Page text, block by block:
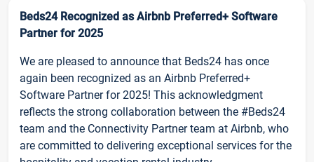
Beds24 Recognized as Airbnb Preferred+ Software
Partner for 2025
We are pleased to announce that Beds24 has once
again been recognized as an Airbnb Preferred+
Software Partner for 2025! This acknowledgment
reflects the strong collaboration between the #Beds24
team and the Connectivity Partner team at Airbnb, who
are committed to delivering exceptional services for the